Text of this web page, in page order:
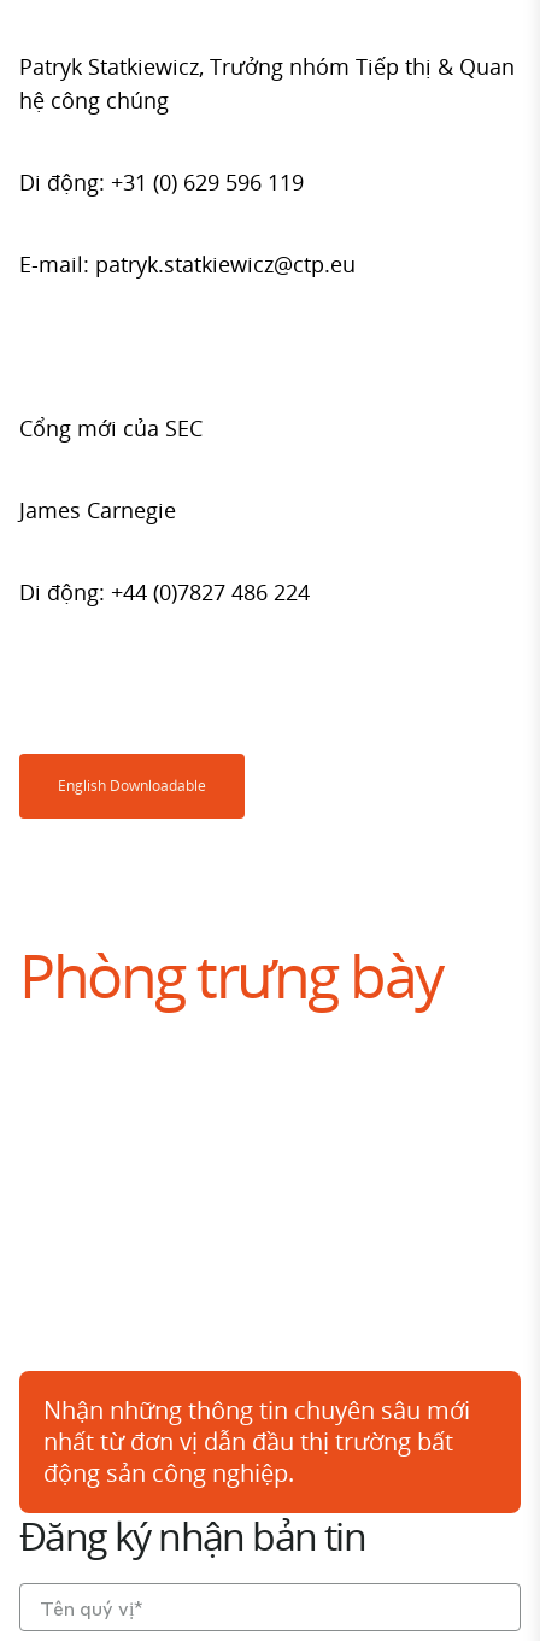
Patryk Statkiewicz, Trưởng nhóm Tiếp thị & Quan
hệ công chúng
Di động: +31 (0) 629 596 119
E-mail: patryk.statkiewicz@ctp.eu
Cổng mới của SEC
James Carnegie
Di động: +44 (0)7827 486 224
English Downloadable
Phòng trưng bày
Đăng ký nhận bản tin
Nhận những thông tin chuyên sâu mới
nhất từ đơn vị dẫn đầu thị trường bất
động sản công nghiệp.